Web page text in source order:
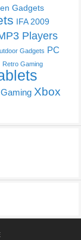
Gadgets
IFA 2009
Players
Gadgets PC
Retro Gaming
Xbox